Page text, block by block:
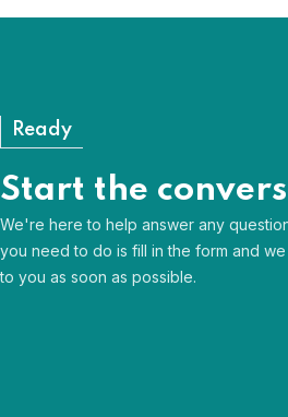
Ready
Start the
We're here to help answer any
you need to do is fill in the form and
to you as soon as possible.